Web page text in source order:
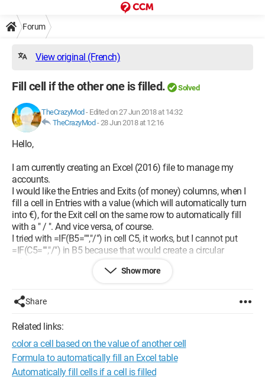
Forum
View original (French)
Fill cell if the other one is filled. Solved
TheCrazyMod - Edited on 27 Jun 2018 at 14:32
TheCrazyMod -28 Jun 2018 at 12:16
Hello,
I am currently creating an Excel (2016) file to manage my
accounts.
I would like the Entries and Exits (of money) columns, when I
fill a cell in Entries with a value (which will automatically turn
into €), for the Exit cell on the same row to automatically fill
with a " / ". And vice versa, of course.
I tried with =IF(B5="","/") in cell C5, it works, but I cannot put
=IF(C5="","/") in B5 because that would create a circular
I can't link my file, but here is what my sheet looks like for now:
Show more
Share
Related links:
color a cell based on the value of another cell
Formula to automatically fill an Excel table
Automatically fill cells if a cell is filled